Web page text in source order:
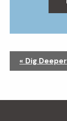
g
« Dig Deeper